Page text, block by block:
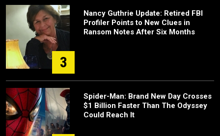
3
Nancy Guthrie Update: Retired FBI
Profiler Points to New Clues in
Ransom Notes After Six Months
Spider-Man: Brand New Day Crosses
$1 Billion Faster Than The Odyssey
Could Reach It